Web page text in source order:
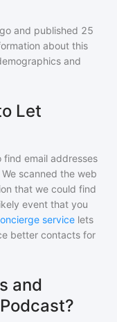
and published 25
about this
and
Let
email addresses
scanned the web
that we could find
event that you
service lets
better contacts for
and